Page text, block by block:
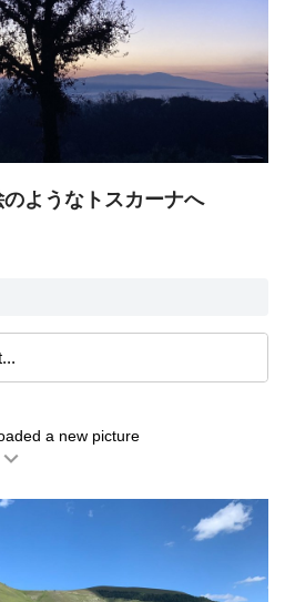
ようなトスカーナへ
a new picture